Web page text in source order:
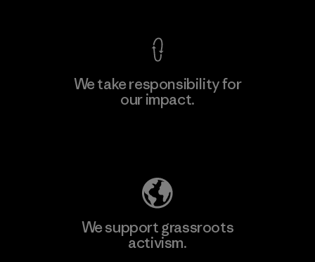
We take responsibility for
our impact.
We support grassroots
activism.